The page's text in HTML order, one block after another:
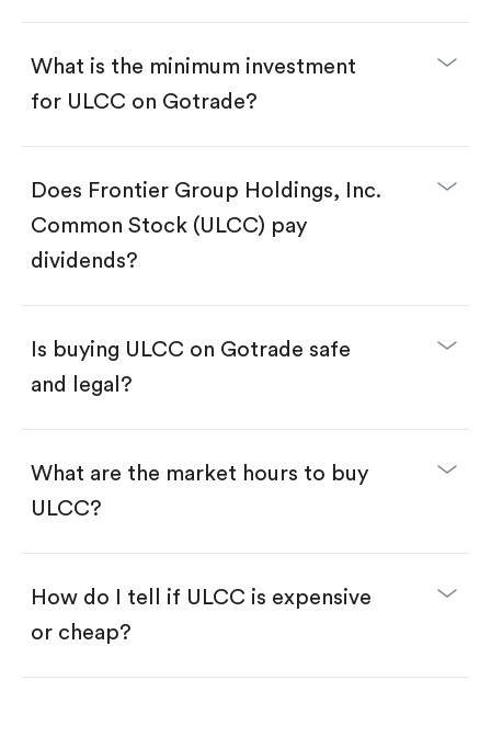
Create an account and complete KYC.
Make a deposit.
Search for the code "ULCC", then tap "Trade".
Tap the "Buy" button.
Enter the amount you want to buy. You have two
Swipe up to confirm your order—done!
What is the minimum investment
for ULCC on Gotrade?
Does Frontier Group Holdings, Inc.
Common Stock (ULCC) pay
dividends?
Is buying ULCC on Gotrade safe
and legal?
What are the market hours to buy
ULCC?
How do I tell if ULCC is expensive
or cheap?